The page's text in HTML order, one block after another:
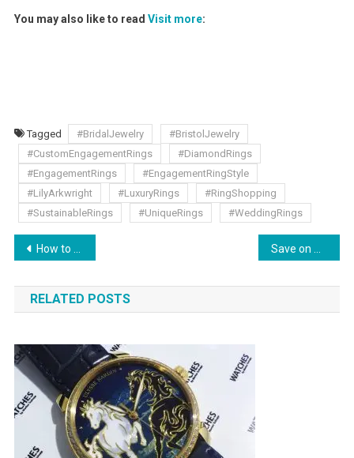
You may also like to read Visit more:
Tagged #BridalJewelry
#BristolJewelry
#CustomEngagementRings
#DiamondRings
#EngagementRings
#EngagementRingStyle
#LilyArkwright
#LuxuryRings
#RingShopping
#SustainableRings
#UniqueRings #WeddingRings
How to Choose the Right Projector: Comprehensive Buying Guide Save on Underwear Dresses and Roleplay Outfits at Cladiva
RELATED POSTS